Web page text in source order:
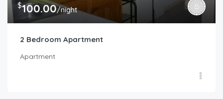
$100.00/night
2 Bedroom Apartment
Apartment